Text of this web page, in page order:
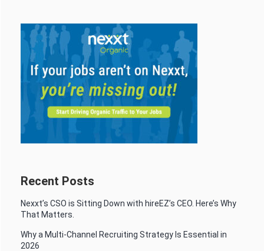
Recent Posts
Nexxt’s CSO is Sitting Down with hireEZ’s CEO. Here’s Why
That Matters.
Why a Multi-Channel Recruiting Strategy Is Essential in
2026